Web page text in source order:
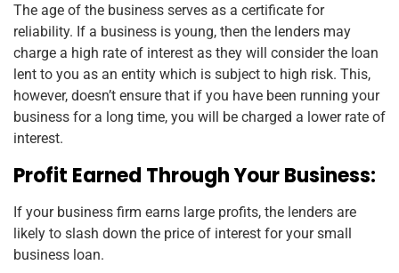
The age of the business serves as a certificate for
reliability. If a business is young, then the lenders may
charge a high rate of interest as they will consider the loan
lent to you as an entity which is subject to high risk. This,
however, doesn’t ensure that if you have been running your
business for a long time, you will be charged a lower rate of
interest.
Profit Earned Through Your Business:
If your business firm earns large profits, the lenders are
likely to slash down the price of interest for your small
business loan.